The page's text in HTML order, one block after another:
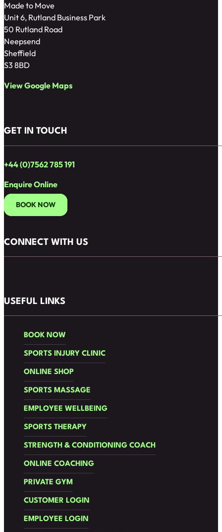
USEFUL LINKS
BOOK NOW
SPORTS INJURY CLINIC
ONLINE SHOP
SPORTS MASSAGE
EMPLOYEE WELLBEING
SPORTS THERAPY
STRENGTH & CONDITIONING COACH
ONLINE COACHING
PRIVATE GYM
CUSTOMER LOGIN
EMPLOYEE LOGIN
Made to Move
Unit 6, Rutland Business Park
50 Rutland Road
Neepsend
Sheffield
S3 8BD
View Google Maps
GET IN TOUCH
+44 (0)7562 785 191
Enquire Online
BOOK NOW
CONNECT WITH US